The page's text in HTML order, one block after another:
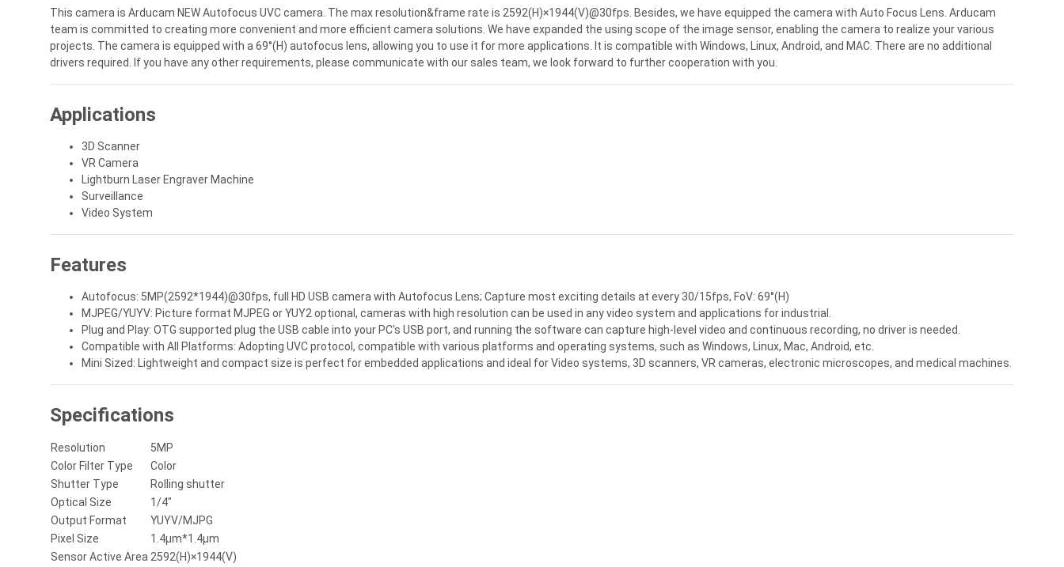
This camera is Arducam NEW Autofocus UVC camera. The max resolution&frame rate is 2592(H)×1944(V)@30fps. Besides, we have equipped the camera with Auto Focus Lens. Arducam
team is committed to creating more convenient and more efficient camera solutions. We have expanded the using scope of the image sensor, enabling the camera to realize your various
projects. The camera is equipped with a 69°(H) autofocus lens, allowing you to use it for more applications. It is compatible with Windows, Linux, Android, and MAC. There are no additional
drivers required. If you have any other requirements, please communicate with our sales team, we look forward to further cooperation with you.
Applications
3D Scanner
VR Camera
Lightburn Laser Engraver Machine
Surveillance
Video System
Features
Autofocus: 5MP(2592*1944)@30fps, full HD USB camera with Autofocus Lens; Capture most exciting details at every 30/15fps, FoV: 69°(H)
MJPEG/YUYV: Picture format MJPEG or YUY2 optional, cameras with high resolution can be used in any video system and applications for industrial.
Plug and Play: OTG supported plug the USB cable into your PC's USB port, and running the software can capture high-level video and continuous recording, no driver is needed.
Compatible with All Platforms: Adopting UVC protocol, compatible with various platforms and operating systems, such as Windows, Linux, Mac, Android, etc.
Mini Sized: Lightweight and compact size is perfect for embedded applications and ideal for Video systems, 3D scanners, VR cameras, electronic microscopes, and medical machines.
Specifications
Resolution
5MP
Color Filter Type
Color
Shutter Type
Rolling shutter
Optical Size
1/4"
Output Format
YUYV/MJPG
Pixel Size
1.4µm*1.4µm
Sensor Active Area 2592(H)×1944(V)